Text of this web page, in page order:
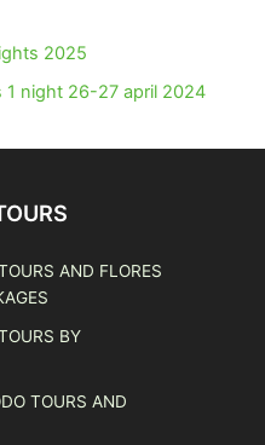
2025
1 night 26-27 april 2024
AND FLORES
BY
TOURS AND